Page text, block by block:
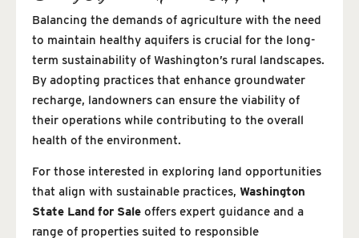
Balancing the demands of agriculture with the need
to maintain healthy aquifers is crucial for the long-
term sustainability of Washington’s rural landscapes.
By adopting practices that enhance groundwater
recharge, landowners can ensure the viability of
their operations while contributing to the overall
health of the environment.
For those interested in exploring land opportunities
that align with sustainable practices, Washington
State Land for Sale offers expert guidance and a
range of properties suited to responsible